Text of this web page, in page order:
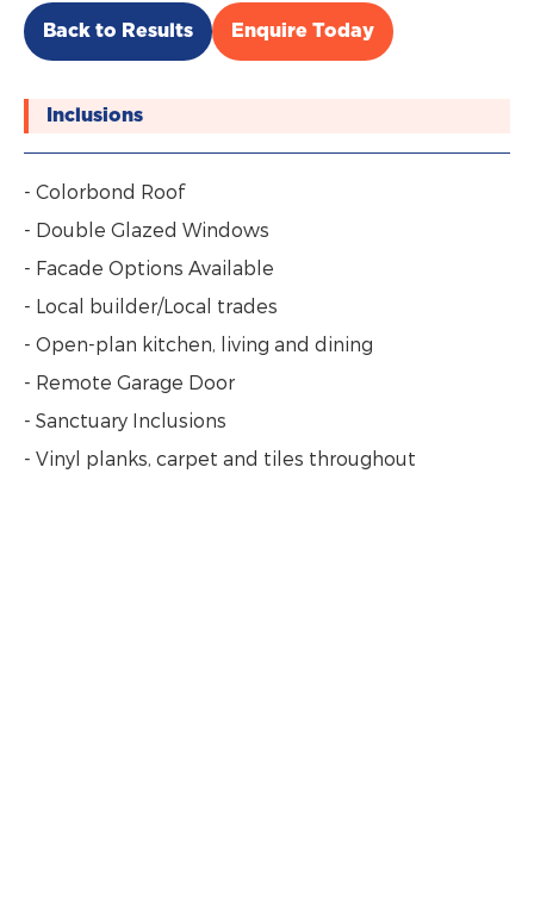
Back to Results Enquire Today
Inclusions
- Colorbond Roof
- Double Glazed Windows
- Facade Options Available
- Local builder/Local trades
- Open-plan kitchen, living and dining
- Remote Garage Door
- Sanctuary Inclusions
- Vinyl planks, carpet and tiles throughout